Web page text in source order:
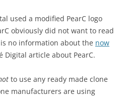
used a modified PearC logo
obviously did not want to read
no information about the now
Digital article about PearC.
to use any ready made clone
manufacturers are using